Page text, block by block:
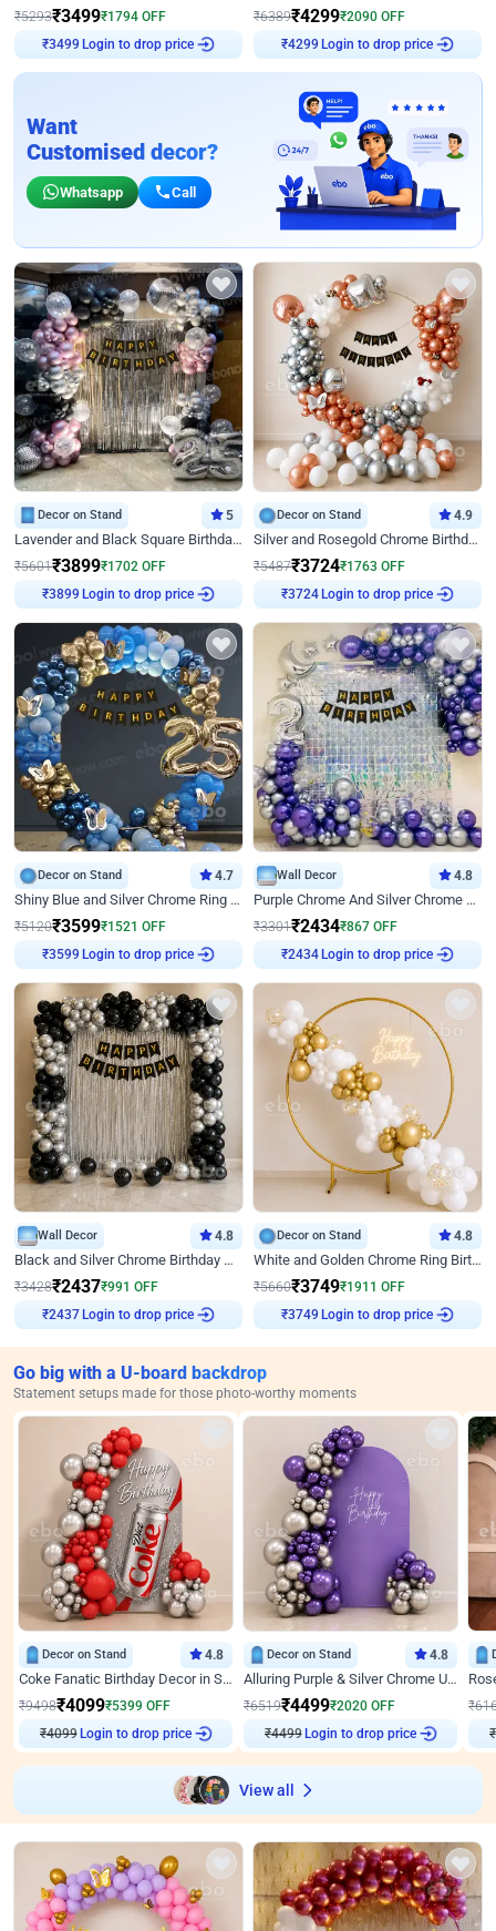
₹5293₹3499₹1794 OFF
₹3499
Login to drop price
₹6389₹4299₹2090 OFF
₹4299
Login to drop price
Want
Customised decor?
Whatsapp Call
Decor on Stand 5
Lavender and Black Square Birthday Decor
₹5601₹3899₹1702 OFF
₹3899
Login to drop price
Decor on Stand 4.9
Silver and Rosegold Chrome Birthday Ring Decor
₹5487₹3724₹1763 OFF
₹3724
Login to drop price
Decor on Stand 4.7
Shiny Blue and Silver Chrome Ring Birthday Decor
₹5120₹3599₹1521 OFF
₹3599
Login to drop price
Wall Decor 4.8
Purple Chrome And Silver Chrome Arch Birthday Decor
₹3301₹2434₹867 OFF
₹2434
Login to drop price
Wall Decor 4.8
Black and Silver Chrome Birthday Decor
₹3428₹2437₹991 OFF
₹2437
Login to drop price
Decor on Stand 4.8
White and Golden Chrome Ring Birthday Decor With Neon Light
₹5660₹3749₹1911 OFF
₹3749
Login to drop price
Go big with a U-board backdrop
Statement setups made for those photo-worthy moments
Decor on Stand 4.8
Coke Fanatic Birthday Decor in Silver Chrome and Red Balloons
₹9498₹4099₹5399 OFF
₹4099 Login to drop price
Decor on Stand 4.8
Alluring Purple & Silver Chrome U Panel Birthday Decor
₹6519₹4499₹2020 OFF
₹4499 Login to drop price
₹
₹
View all